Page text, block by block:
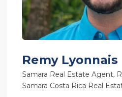
Remy Lyonnais
Samara Real Estate Agent,
Samara Costa Rica Real